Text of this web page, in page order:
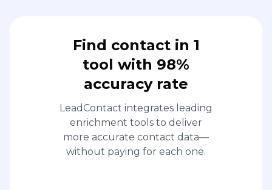
Find contact in 1
tool with 98%
accuracy rate
LeadContact integrates leading
enrichment tools to deliver
more accurate contact data—
without paying for each one.